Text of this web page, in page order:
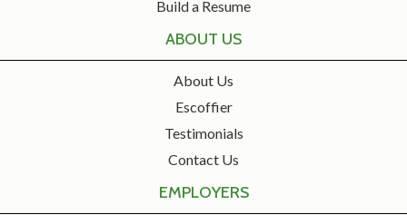
Build a Resume
ABOUT US
About Us
Escoffier
Testimonials
Contact Us
EMPLOYERS